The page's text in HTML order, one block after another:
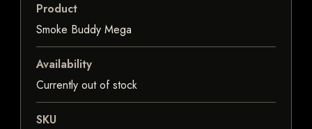
Product
Smoke Buddy Mega
Availability
Currently out of stock
SKU